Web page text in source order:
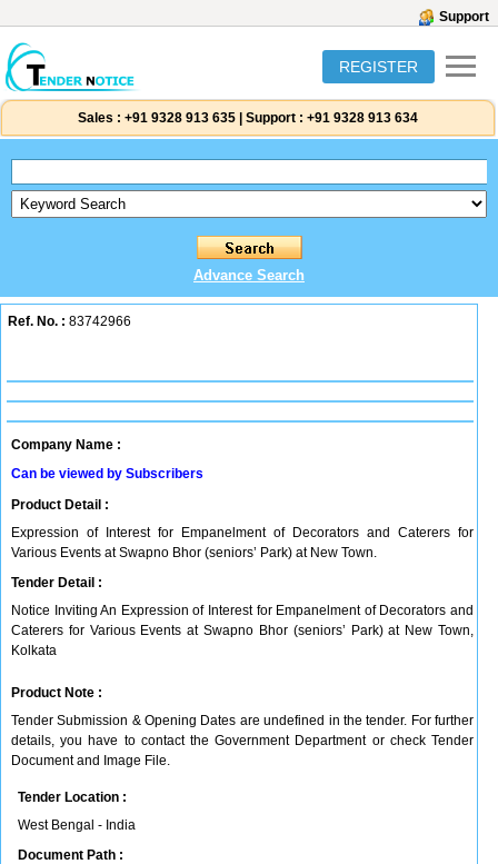
Support
REGISTER
Sales : +91 9328 913 635 Support : +91 9328 913 634
Advance Search
Ref. No. : 83742966
Company Name :
Can be viewed by Subscribers
Product Detail :
Expression of Interest for Empanelment of Decorators and Caterers for
Various Events at Swapno Bhor (seniors’ Park) at New Town.
Tender Detail :
Notice Inviting An Expression of Interest for Empanelment of Decorators and
Caterers for Various Events at Swapno Bhor (seniors’ Park) at New Town,
Kolkata
Product Note :
Tender Submission & Opening Dates are undefined in the tender. For further
details, you have to contact the Government Department or check Tender
Document and Image File.
Tender Location :
West Bengal - India
Document Path :